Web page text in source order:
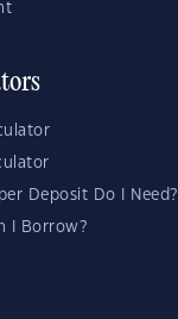
Deposit Do I Need?
I Borrow?